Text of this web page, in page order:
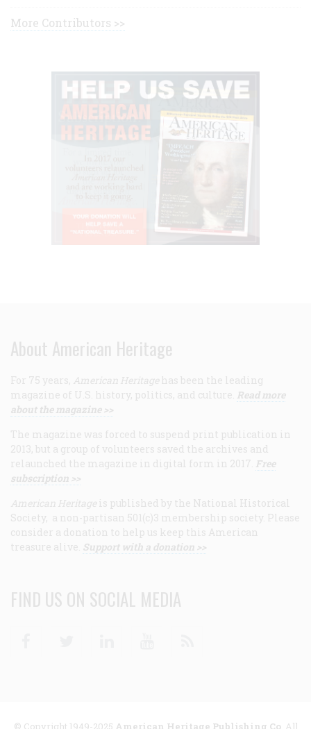
More Contributors >>
About American Heritage
For 75 years, American Heritage has been the leading
magazine of U.S. history, politics, and culture. Read more
about the magazine >>
The magazine was forced to suspend print publication in
2013, but a group of volunteers saved the archives and
relaunched the magazine in digital form in 2017. Free
subscription >>
American Heritage is published by the National Historical
Society, a non-partisan 501(c)3 membership society. Please
consider a donation to help us keep this American
treasure alive. Support with a donation >>
FIND US ON SOCIAL MEDIA
© Copyright 1949-2025 American Heritage Publishing Co. All